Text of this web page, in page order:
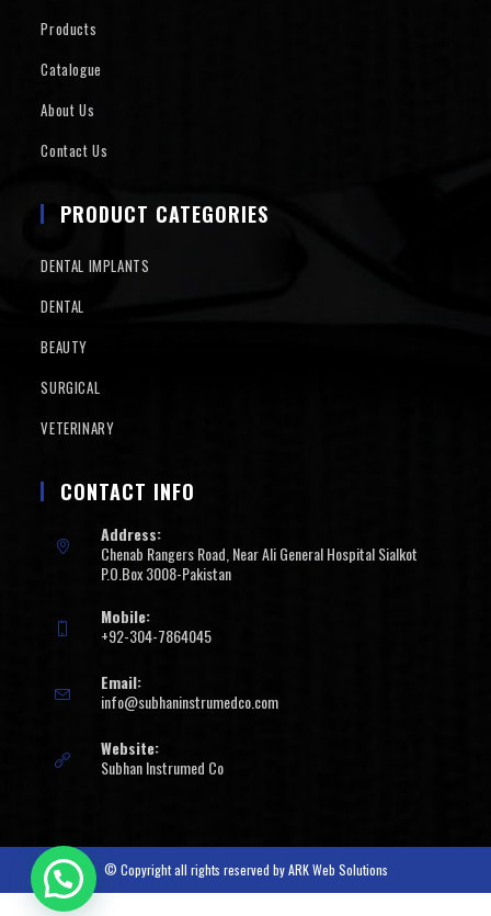
Products
Catalogue
About Us
Contact Us
PRODUCT CATEGORIES
DENTAL IMPLANTS
DENTAL
BEAUTY
SURGICAL
VETERINARY
CONTACT INFO
Address:
Chenab Rangers Road, Near Ali General Hospital Sialkot
P.O.Box 3008-Pakistan
Mobile:
+92-304-7864045
Email:
info@subhaninstrumedco.com
Website:
Subhan Instrumed Co
© Copyright all rights reserved byARK Web Solutions